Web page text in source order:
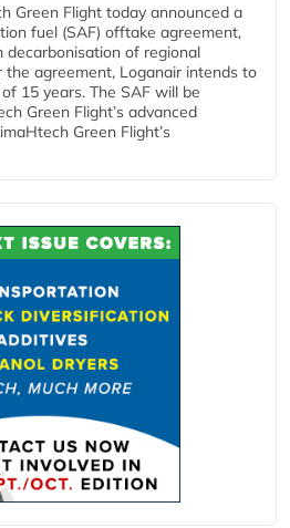
Green Flight today announced a
fuel (SAF) offtake agreement,
of regional
the agreement, Loganair intends to
15 years. The SAF will be
Green Flight’s advanced
Green Flight’s